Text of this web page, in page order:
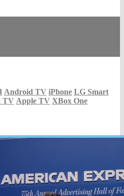
Android TV iPhone LG Smart
TV Apple TV XBox One